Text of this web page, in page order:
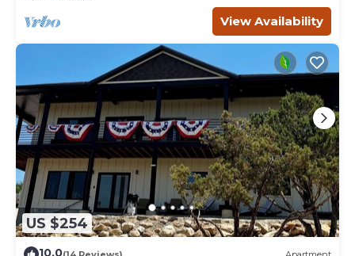
View Availability
US $254
10.0